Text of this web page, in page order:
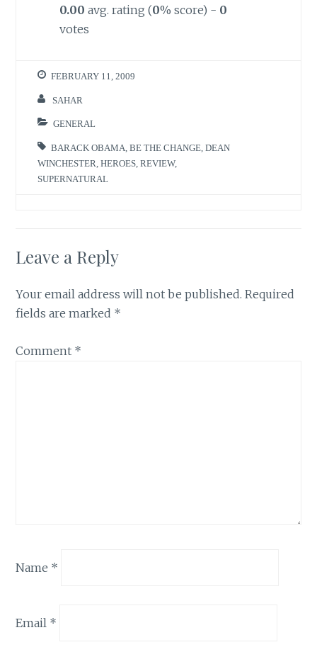
0.00 avg. rating (0% score) - 0
votes
FEBRUARY 11, 2009
SAHAR
GENERAL
BARACK OBAMA ,BE THE CHANGE ,DEAN
WINCHESTER ,HEROES ,REVIEW,
SUPERNATURAL
Leave a Reply
Your email address will not be published. Required
fields are marked *
Comment *
Name *
Email *